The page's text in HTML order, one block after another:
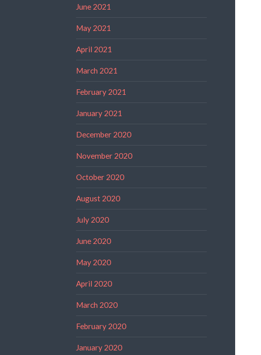
June 2021
May 2021
April 2021
March 2021
February 2021
January 2021
December 2020
November 2020
October 2020
August 2020
July 2020
June 2020
May 2020
April 2020
March 2020
February 2020
January 2020